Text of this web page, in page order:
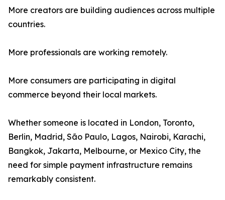
More creators are building audiences across multiple
countries.
More professionals are working remotely.
More consumers are participating in digital
commerce beyond their local markets.
Whether someone is located in London, Toronto,
Berlin, Madrid, São Paulo, Lagos, Nairobi, Karachi,
Bangkok, Jakarta, Melbourne, or Mexico City, the
need for simple payment infrastructure remains
remarkably consistent.